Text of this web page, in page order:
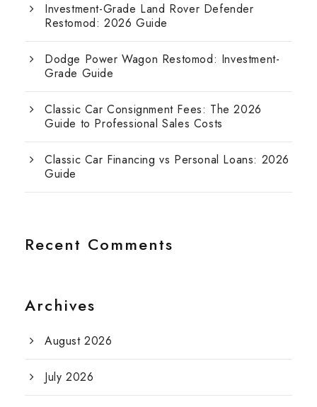
Investment-Grade Land Rover Defender
Restomod: 2026 Guide
Dodge Power Wagon Restomod: Investment-
Grade Guide
Classic Car Consignment Fees: The 2026
Guide to Professional Sales Costs
Classic Car Financing vs Personal Loans: 2026
Guide
Recent Comments
Archives
August 2026
July 2026